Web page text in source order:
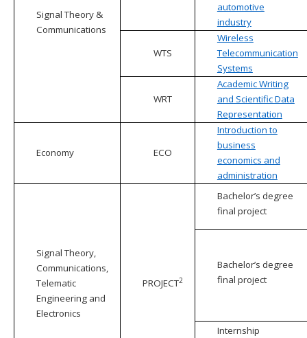
Signal Theory &
Communications
automotive
industry
WTS
Wireless
Telecommunication
Systems
WRT
Academic Writing
and Scientific Data
Representation
Economy ECO
Introduction to
business
economics and
administration
Signal Theory,
Communications,
Telematic
Engineering and
Electronics
PROJECT2
Bachelor’s degree
final project
Bachelor’s degree
final project
Internship